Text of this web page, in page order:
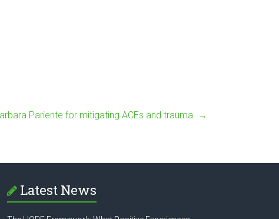
Pariente for mitigating ACEs and trauma. →
Latest News